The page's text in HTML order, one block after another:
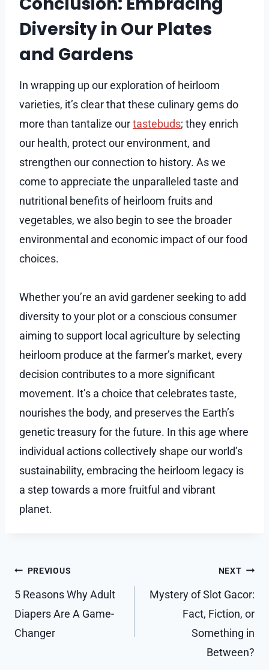
Diversity in Our Plates
and Gardens
In wrapping up our exploration of heirloom
varieties, it’s clear that these culinary gems do
more than tantalize ourtastebuds; they enrich
our health, protect our environment, and
strengthen our connection to history. As we
come to appreciate the unparalleled taste and
nutritional benefits of heirloom fruits and
vegetables, we also begin to see the broader
environmental and economic impact of our food
choices.
Whether you’re an avid gardener seeking to add
diversity to your plot or a conscious consumer
aiming to support local agriculture by selecting
heirloom produce at the farmer’s market, every
decision contributes to a more significant
movement. It’s a choice that celebrates taste,
nourishes the body, and preserves the Earth’s
genetic treasury for the future. In this age where
individual actions collectively shape our world’s
sustainability, embracing the heirloom legacy is
a step towards a more fruitful and vibrant
planet.
Post
navigation
PREVIOUS
5 Reasons Why Adult
Diapers Are A Game-
Changer
NEXT
Mystery of Slot Gacor:
Fact, Fiction, or
Something in
Between?